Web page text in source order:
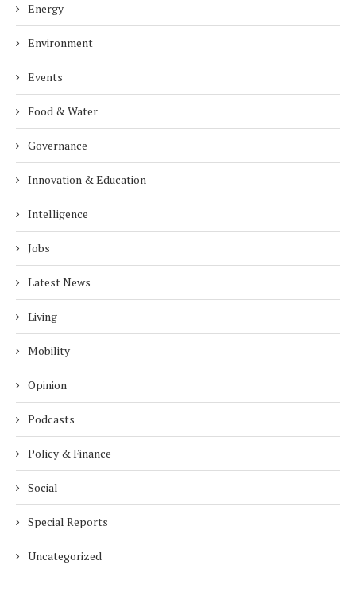
Energy
Environment
Events
Food & Water
Governance
Innovation & Education
Intelligence
Jobs
Latest News
Living
Mobility
Opinion
Podcasts
Policy & Finance
Social
Special Reports
Uncategorized